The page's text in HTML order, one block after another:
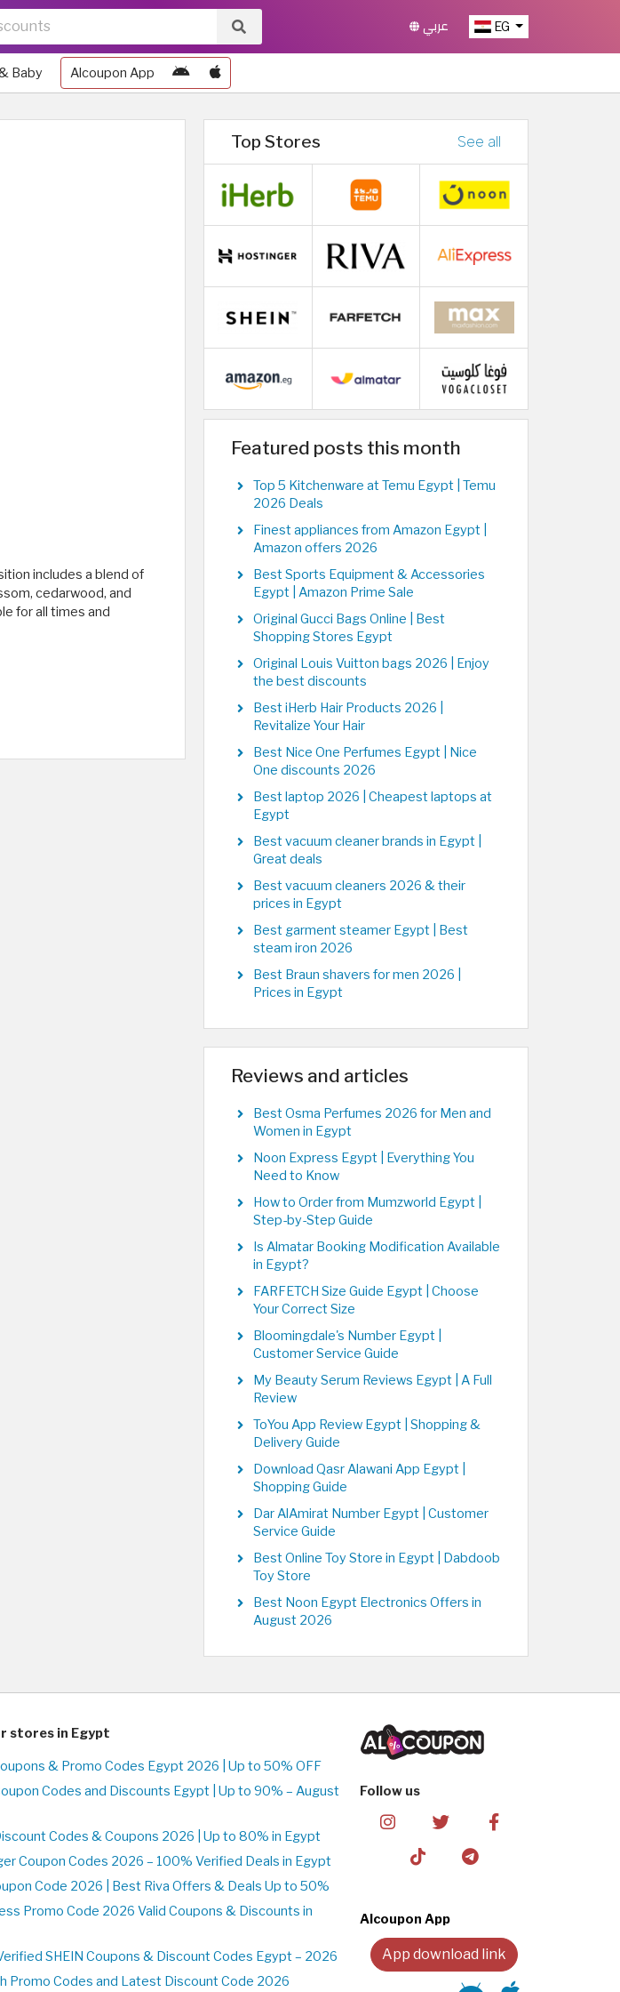
EG عربي
Baby Alcoupon App
includes a blend of
cedarwood, and
for all times and
Top Stores See all
Featured posts this month
Top 5 Kitchenware at Temu Egypt | Temu
2026 Deals
Finest appliances from Amazon Egypt |
Amazon offers 2026
Best Sports Equipment & Accessories
Egypt | Amazon Prime Sale
Original Gucci Bags Online | Best
Shopping Stores Egypt
Original Louis Vuitton bags 2026 | Enjoy
the best discounts
Best iHerb Hair Products 2026 |
Revitalize Your Hair
Best Nice One Perfumes Egypt | Nice
One discounts 2026
Best laptop 2026 | Cheapest laptops at
Egypt
Best vacuum cleaner brands in Egypt |
Great deals
Best vacuum cleaners 2026 & their
prices in Egypt
Best garment steamer Egypt | Best
steam iron 2026
Best Braun shavers for men 2026 |
Prices in Egypt
Reviews and articles
Best Osma Perfumes 2026 for Men and
Women in Egypt
Noon Express Egypt | Everything You
Need to Know
How to Order from Mumzworld Egypt |
Step-by-Step Guide
Is Almatar Booking Modification Available
in Egypt?
FARFETCH Size Guide Egypt | Choose
Your Correct Size
Bloomingdale's Number Egypt |
Customer Service Guide
My Beauty Serum Reviews Egypt | A Full
Review
ToYou App Review Egypt | Shopping &
Delivery Guide
Download Qasr Alawani App Egypt |
Shopping Guide
Dar AlAmirat Number Egypt | Customer
Service Guide
Best Online Toy Store in Egypt | Dabdoob
Toy Store
Best Noon Egypt Electronics Offers in
August 2026
stores in Egypt
& Promo Codes Egypt 2026 | Up to 50% OFF
Codes and Discounts Egypt | Up to 90% – August
Codes & Coupons 2026 | Up to 80% in Egypt
Coupon Codes 2026 – 100% Verified Deals in Egypt
Code 2026 | Best Riva Offers & Deals Up to 50%
Promo Code 2026 Valid Coupons & Discounts in
SHEIN Coupons & Discount Codes Egypt – 2026
Promo Codes and Latest Discount Code 2026
Follow us
Alcoupon App
App download link